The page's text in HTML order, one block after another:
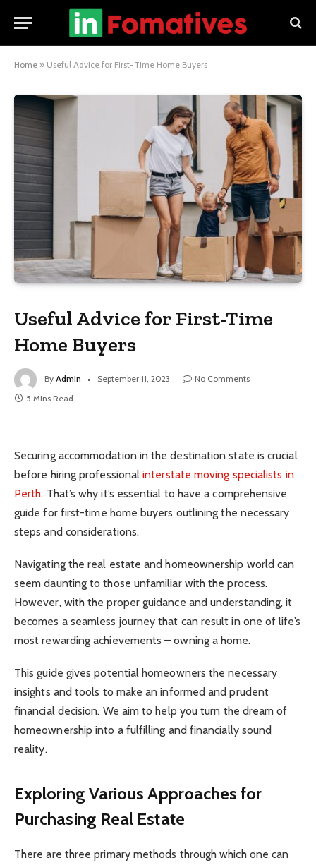
Home » Useful Advice for First-Time Home Buyers
Useful Advice for First-Time
Home Buyers
By Admin September 11, 2023
No Comments
5 Mins Read
Securing accommodation in the destination state is crucial
before hiring professionalinterstate moving specialists in
Perth. That’s why it’s essential to have a comprehensive
guide for first-time home buyers outlining the necessary
steps and considerations.
Navigating the real estate and homeownership world can
seem daunting to those unfamiliar with the process.
However, with the proper guidance and understanding, it
becomes a seamless journey that can result in one of life’s
most rewarding achievements – owning a home.
This guide gives potential homeowners the necessary
insights and tools to make an informed and prudent
financial decision. We aim to help you turn the dream of
homeownership into a fulfilling and financially sound
reality.
Exploring Various Approaches for
Purchasing Real Estate
There are three primary methods through which one can